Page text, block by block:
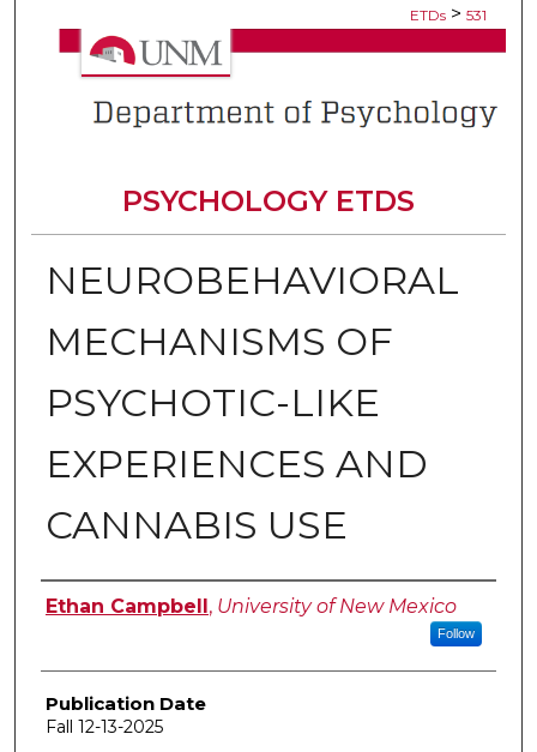
ETDs > 531
PSYCHOLOGY ETDS
NEUROBEHAVIORAL
MECHANISMS OF
PSYCHOTIC-LIKE
EXPERIENCES AND
CANNABIS USE
Author
Ethan Campbell , University of New Mexico
Follow
Publication Date
Fall 12-13-2025